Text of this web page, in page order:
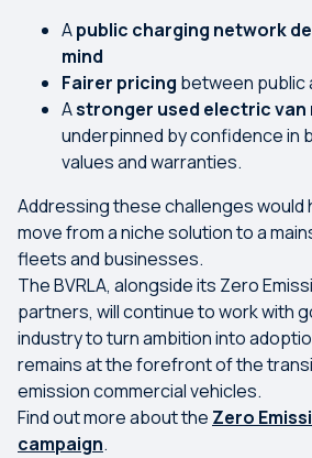
Apublic charging network
mind
Fairer pricing between public
Astronger used electric van
underpinned by confidence in
values and warranties.
Addressing these challenges would
move from a niche solution to a
fleets and businesses.
The BVRLA, alongside its Zero
partners, will continue to work with
industry to turn ambition into
remains at the forefront of the
emission commercial vehicles.
Find out more about the Zero
campaign.